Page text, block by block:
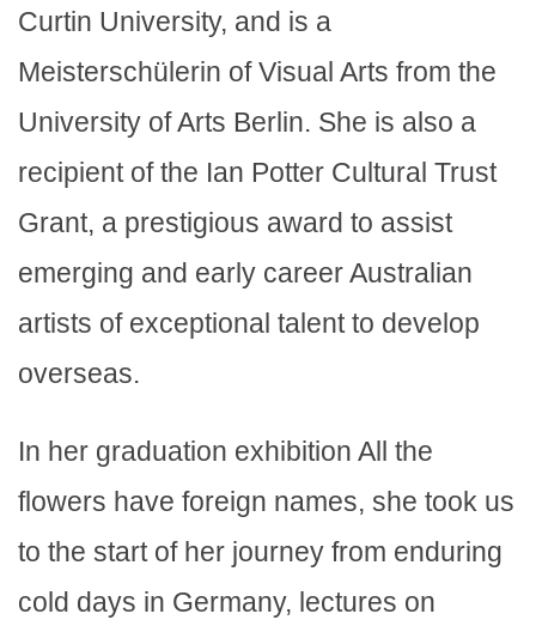
Curtin University, and is a
Meisterschülerin of Visual Arts from the
University of Arts Berlin. She is also a
recipient of the Ian Potter Cultural Trust
Grant, a prestigious award to assist
emerging and early career Australian
artists of exceptional talent to develop
overseas.
In her graduation exhibition All the
flowers have foreign names, she took us
to the start of her journey from enduring
cold days in Germany, lectures on